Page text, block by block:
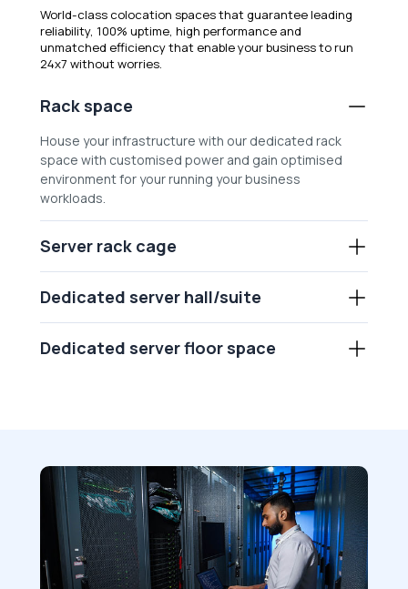
World-class colocation spaces that guarantee leading
reliability, 100% uptime, high performance and
unmatched efficiency that enable your business to run
24x7 without worries.
Rack space
House your infrastructure with our dedicated rack
space with customised power and gain optimised
environment for your running your business
workloads.
Server rack cage
Dedicated server hall/suite
Dedicated server floor space